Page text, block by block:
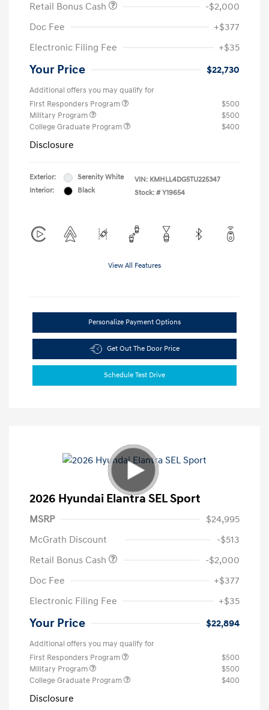
Retail Bonus Cash
-$2,000
Doc Fee
+$377
Electronic Filing Fee
+$35
Your Price $22,730
Additional offers you may qualify for
First Responders Program
$500
Military Program
$500
College Graduate Program
$400
Disclosure
Exterior:
Serenity White
Interior:
Black
VIN: KMHLL4DG5TU225347
Stock: # Y19654
View All Features
Personalize Payment Options
Get Out The Door Price
Schedule Test Drive
2026 Hyundai Elantra SEL Sport
MSRP
$24,995
McGrath Discount
-$513
Retail Bonus Cash
-$2,000
Doc Fee
+$377
Electronic Filing Fee
+$35
Your Price $22,894
Additional offers you may qualify for
First Responders Program
$500
Military Program
$500
College Graduate Program
$400
Disclosure